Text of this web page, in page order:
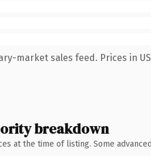
market sales feed. Prices in
breakdown
at the time of listing. Some